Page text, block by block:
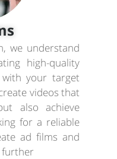
we understand
high-quality
your target
videos that
also achieve
for a reliable
ad films and
further